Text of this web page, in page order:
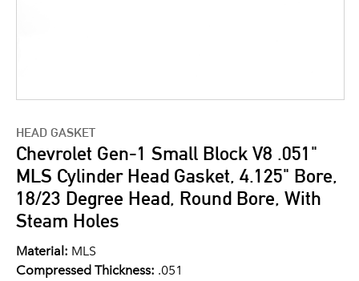
HEAD GASKET
Chevrolet Gen-1 Small Block V8 .051"
MLS Cylinder Head Gasket, 4.125" Bore,
18/23 Degree Head, Round Bore, With
Steam Holes
Material: MLS
Compressed Thickness: .051